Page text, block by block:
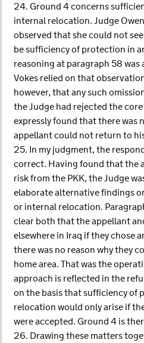
24. Ground 4 concerns
internal relocation. Judge
observed that she could not
be sufficiency of protection in
reasoning at paragraph 58
Vokes relied on that
however, that any such
the Judge had rejected the
expressly found that there was
appellant could not return to
25. In my judgment, the
correct. Having found that the
risk from the PKK, the Judge
elaborate alternative findings
or internal relocation.
clear both that the appellant
elsewhere in Iraq if they chose
there was no reason why they
home area. That was the
approach is reflected in the
on the basis that sufficiency of
relocation would only arise if
were accepted. Ground 4 is
26. Drawing these matters